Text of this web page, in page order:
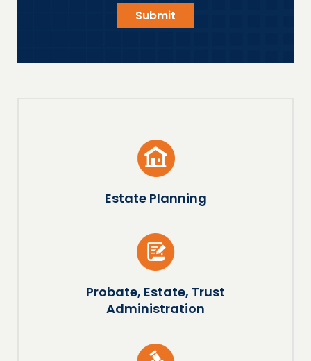
Estate Planning
Probate, Estate, Trust
Administration